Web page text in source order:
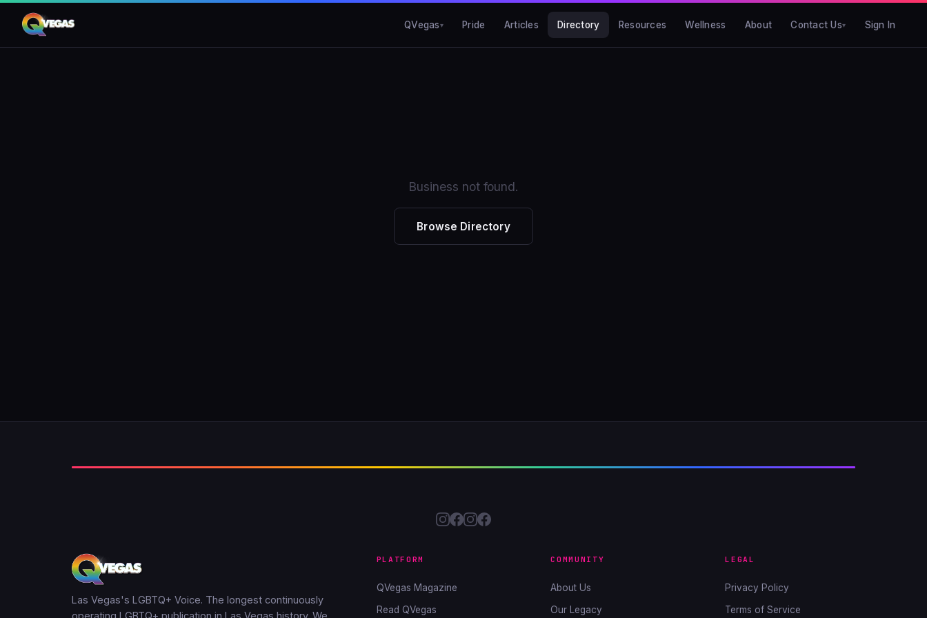
QVegas Pride Articles Directory Resources Wellness About Contact Us Sign In
Business not found.
Browse Directory
Las Vegas's LGBTQ+ Voice. The longest continuously
PLATFORM
QVegas Magazine
Read QVegas
COMMUNITY
About Us
Our Legacy
LEGAL
Privacy Policy
Terms of Service